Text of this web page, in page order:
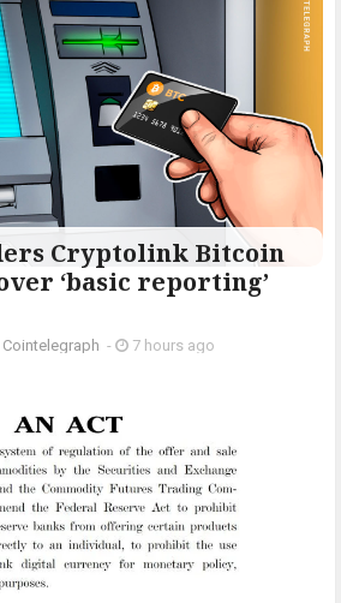
Cryptolink Bitcoin
‘basic reporting’
- 7 hours ago